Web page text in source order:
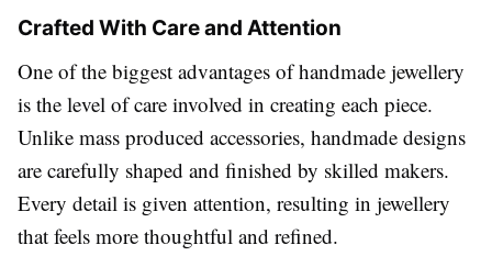
Crafted With Care and Attention
One of the biggest advantages of handmade jewellery
is the level of care involved in creating each piece.
Unlike mass produced accessories, handmade designs
are carefully shaped and finished by skilled makers.
Every detail is given attention, resulting in jewellery
that feels more thoughtful and refined.